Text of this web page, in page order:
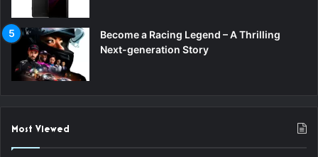
Become a Racing Legend – A Thrilling
Next-generation Story
Most Viewed